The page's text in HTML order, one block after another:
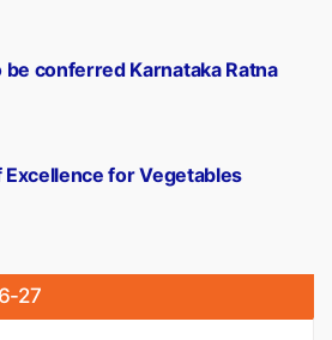
for Vegetables
be conferred Karnataka Ratna
27